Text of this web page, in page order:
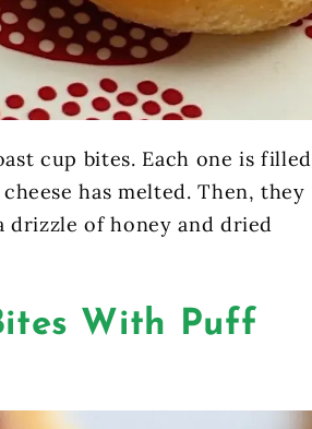
cup bites. Each one is filled
has melted. Then, they
of honey and dried
With Puff